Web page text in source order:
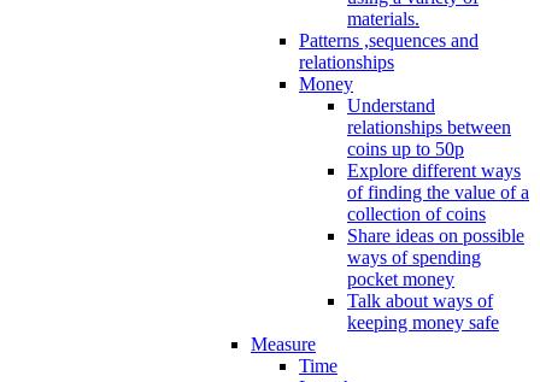
materials.
Patterns ,sequences and
relationships
Money
Understand
relationships between
coins up to 50p
Explore different ways
of finding the value of a
collection of coins
Share ideas on possible
ways of spending
pocket money
Talk about ways of
keeping money safe
Measure
Time